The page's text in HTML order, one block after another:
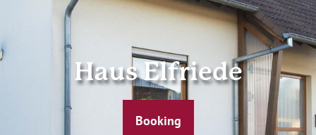
Haus Elfriede
Booking